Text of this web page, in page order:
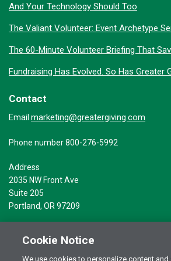
And Your Technology Should Too
The Valiant Volunteer: Event Archetype
The 60-Minute Volunteer Briefing That
Fundraising Has Evolved. So Has Greater
Contact
Email marketing@greatergiving.com
Phone number 800-276-5992
Address
2035 NW Front Ave
Suite 205
Portland, OR 97209
Cookie Notice
We use cookies to personalize content